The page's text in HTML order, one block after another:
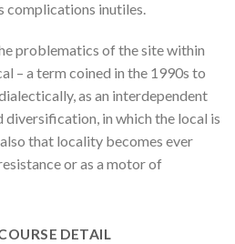
complications inutiles.
problematics of the site within
– a term coined in the 1990s to
in which the local is
that locality becomes ever
or as a motor of
DETAIL